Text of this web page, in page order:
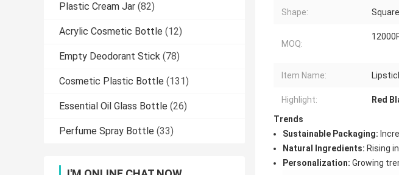
Plastic Cream Jar (82)
Acrylic Cosmetic Bottle (12)
Empty Deodorant Stick (78)
Cosmetic Plastic Bottle (131)
Essential Oil Glass Bottle (26)
Perfume Spray Bottle (33)
Shape: Square
MOQ:
Item Name:
Highlight: Red
Trends
Sustainable Packaging:
Natural Ingredients: Rising
Personalization: Growing